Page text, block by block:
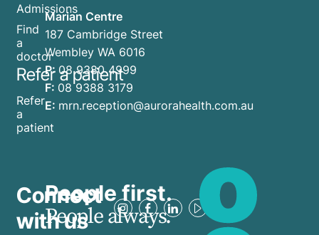
Admissions
Find
a
doctor
Refer a patient
Refer
a
patient
Marian Centre
187 Cambridge Street
Wembley WA 6016
P: 08 9380 4999
F: 08 9388 3179
E: mrn.reception@aurorahealth.com.au
Connect
with us
People first.
People always.